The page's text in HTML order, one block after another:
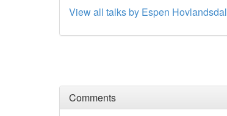
View all talks by Espen Hovlandsdal
Comments